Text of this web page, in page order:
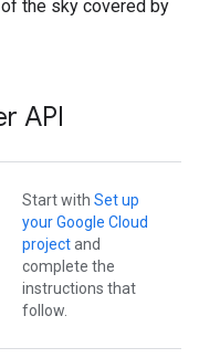
the sky covered by
API
Start with Set up
your Google Cloud
projectand
complete the
instructions that
follow.